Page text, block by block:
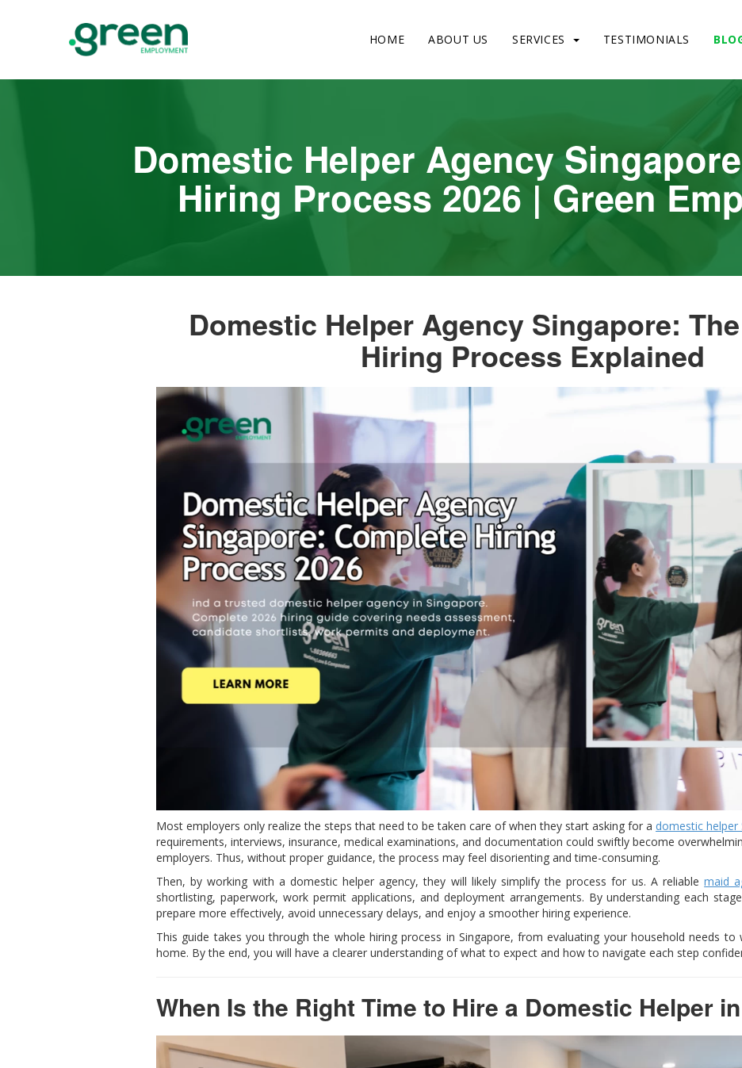
HOME ABOUT US SERVICES TESTIMONIALS
Domestic Helper Agency
Hiring Process 2026 | Green
Domestic Helper Agency Singapore:
Hiring Process Explained
Most employers only realize the steps that need to be taken care of when they start asking for a domestic helper
requirements, interviews, insurance, medical examinations, and documentation could swiftly become
employers. Thus, without proper guidance, the process may feel disorienting and time-consuming.
Then, by working with a domestic helper agency, they will likely simplify the process for us. A reliablemaid
shortlisting, paperwork, work permit applications, and deployment arrangements. By understanding each
prepare more effectively, avoid unnecessary delays, and enjoy a smoother hiring experience.
This guide takes you through the whole hiring process in Singapore, from evaluating your household needs
home. By the end, you will have a clearer understanding of what to expect and how to navigate each step
When Is the Right Time to Hire a Domestic Helper